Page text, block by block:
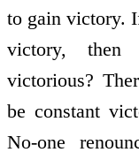
to gain victory.
victory, then
victorious?
be constant
No-one